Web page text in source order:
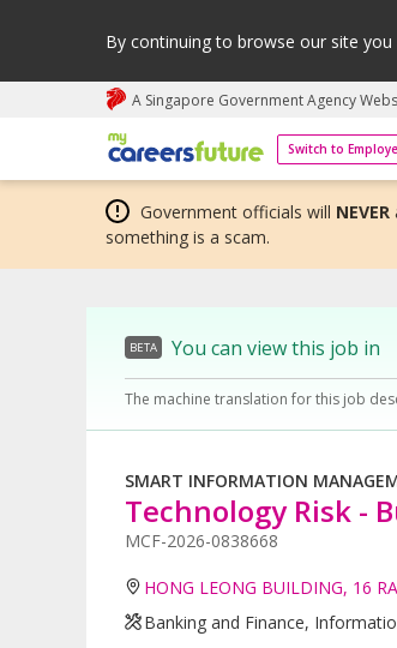
By continuing to browse our site
A Singapore Government Agency
Switch to
My careers future | An adapt
Government officials will NEVER
something is a scam.
BETA You can view this job in
The machine translation for this job
SMART INFORMATION
Technology Risk -
MCF-2026-0838668
HONG LEONG BUILDING, 16
Banking and Finance,